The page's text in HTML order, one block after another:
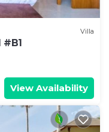
Villa
View Availability